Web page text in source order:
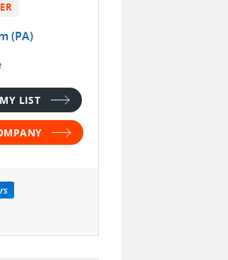
(PA)
LIST